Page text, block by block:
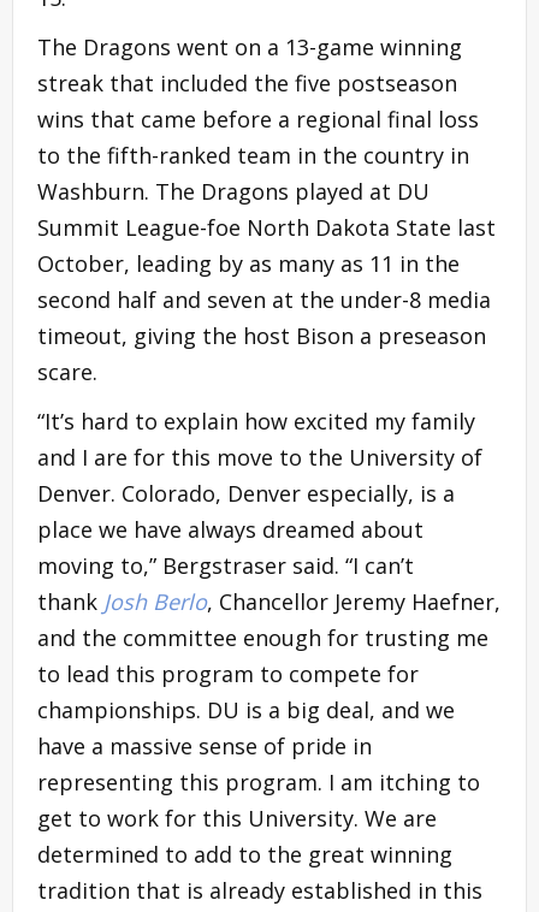
The Dragons went on a 13-game winning
streak that included the five postseason
wins that came before a regional final loss
to the fifth-ranked team in the country in
Washburn. The Dragons played at DU
Summit League-foe North Dakota State last
October, leading by as many as 11 in the
second half and seven at the under-8 media
timeout, giving the host Bison a preseason
scare.
“It’s hard to explain how excited my family
and I are for this move to the University of
Denver. Colorado, Denver especially, is a
place we have always dreamed about
moving to,” Bergstraser said. “I can’t
thank Josh Berlo, Chancellor Jeremy Haefner,
and the committee enough for trusting me
to lead this program to compete for
championships. DU is a big deal, and we
have a massive sense of pride in
representing this program. I am itching to
get to work for this University. We are
determined to add to the great winning
tradition that is already established in this